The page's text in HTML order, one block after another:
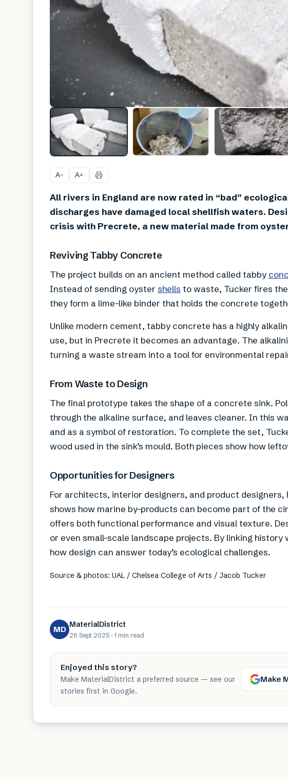
A− A+
All rivers in England are now rated in “bad”
discharges have damaged local shellfish waters.
crisis with Precrete, a new material made from
Reviving Tabby Concrete
The project builds on an ancient method called tabby
Instead of sending oystershells to waste, Tucker fires
they form a lime-like binder that holds the concrete
Unlike modern cement, tabby concrete has a highly
use, but in Precrete it becomes an advantage. The
turning a waste stream into a tool for environmental
From Waste to Design
The final prototype takes the shape of a concrete sink.
through the alkaline surface, and leaves cleaner. In this
and as a symbol of restoration. To complete the set,
wood used in the sink’s mould. Both pieces show how
Opportunities for Designers
For architects, interior designers, and product
shows how marine by-products can become part of the
offers both functional performance and visual texture.
or even small-scale landscape projects. By linking
how design can answer today’s ecological challenges.
Source & photos: UAL / Chelsea College of Arts / Jacob Tucker
MD MaterialDistrict
26 Sept 2025 · 1 min read
Enjoyed this story?
Make MaterialDistrict a preferred source — see our
stories first in Google.
Make